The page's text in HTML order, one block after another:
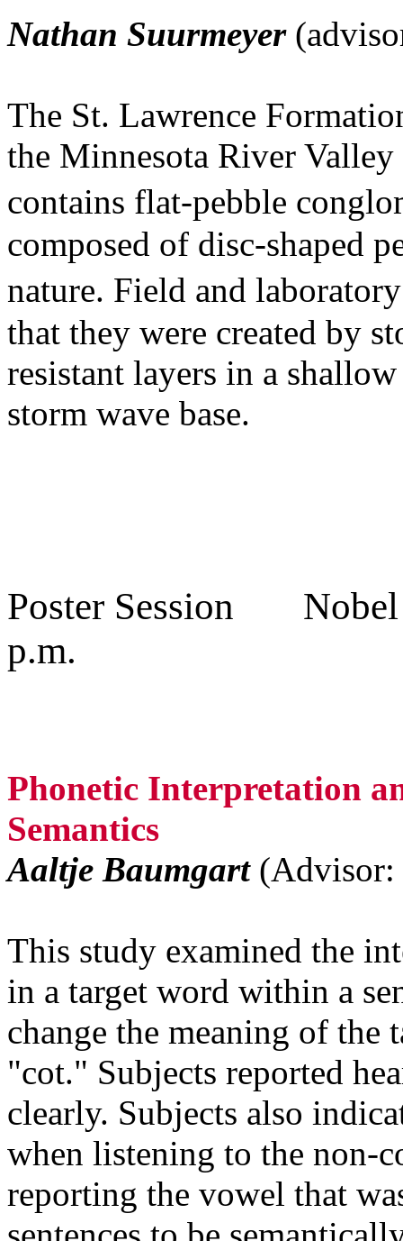
Nathan Suurmeyer
The St. Lawrence
the Minnesota River
contains flat-pebble
composed of disc-shaped
nature. Field and
that they were created by
resistant layers in a
storm wave base.
Poster Session
p.m.
Phonetic Interpretation
Semantics
Aaltje Baumgart(Advisor:
This study examined the
in a target word within a
change the meaning of
"cot." Subjects reported
clearly. Subjects also
when listening to the non-
reporting the vowel that